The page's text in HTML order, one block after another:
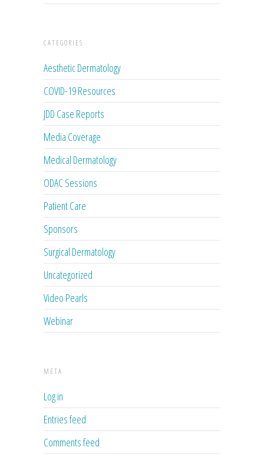
CATEGORIES
Aesthetic Dermatology
COVID-19 Resources
JDD Case Reports
Media Coverage
Medical Dermatology
ODAC Sessions
Patient Care
Sponsors
Surgical Dermatology
Uncategorized
Video Pearls
Webinar
META
Log in
Entries feed
Comments feed